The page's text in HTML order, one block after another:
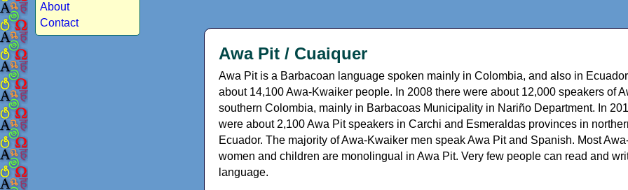
About
Contact
Awa Pit / Cuaiquer
Awa Pit is a Barbacoan language spoken mainly in Colombia, and also in
about 14,100 Awa-Kwaiker people. In 2008 there were about 12,000 speakers of
southern Colombia, mainly in Barbacoas Municipality in Nariño Department. In
were about 2,100 Awa Pit speakers in Carchi and Esmeraldas provinces in
Ecuador. The majority of Awa-Kwaiker men speak Awa Pit and Spanish. Most
women and children are monolingual in Awa Pit. Very few people can read and
language.